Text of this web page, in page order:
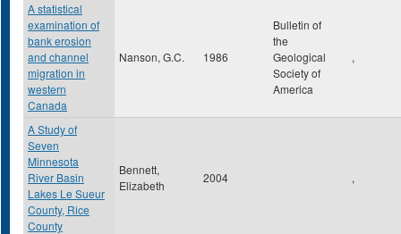
A statistical
examination of
bank erosion
and channel
migration in
western
Canada
Nanson, G.C. 1986
Bulletin of
the
Geological
Society of
America
,
A Study of
Seven
Minnesota
River Basin
Lakes Le Sueur
County, Rice
County
Bennett,
Elizabeth
2004 ,